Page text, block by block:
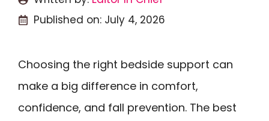
Published on: July 4, 2026
Choosing the right bedside support can
make a big difference in comfort,
confidence, and fall prevention. The best